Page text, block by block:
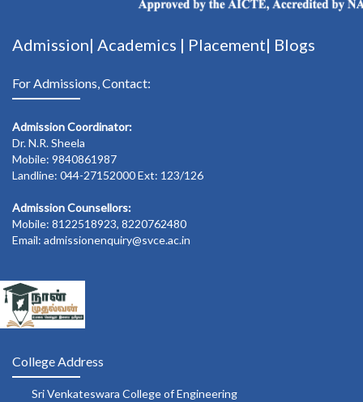
Admission| Academics | Placement| Blogs
For Admissions, Contact:
Admission Coordinator:
Dr. N.R. Sheela
Mobile: 9840861987
Landline: 044-27152000 Ext: 123/126
Admission Counsellors:
Mobile: 8122518923, 8220762480
Email: admissionenquiry@svce.ac.in
College Address
Sri Venkateswara College of Engineering